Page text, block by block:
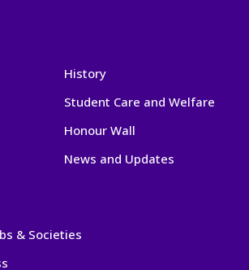
History
Student Care and Welfare
Honour Wall
News and Updates
& Societies